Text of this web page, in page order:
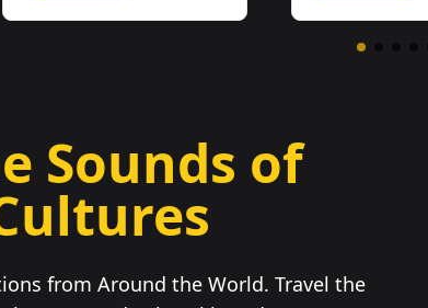
Sounds of
from Around the World. Travel the